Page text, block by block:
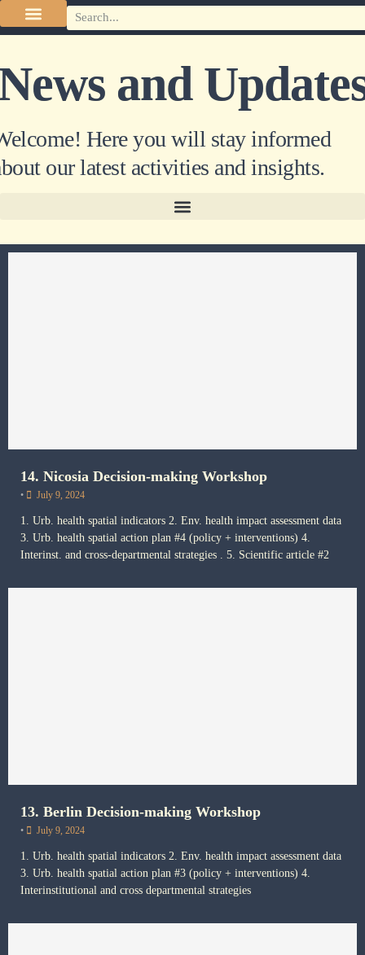
and
Here you will stay informed
our latest activities and insights.
14. Nicosia Decision-making Workshop
• July 9, 2024
1. Urb. health spatial indicators 2. Env. health impact assessment data
3. Urb. health spatial action plan #4 (policy + interventions) 4.
Interinst. and cross-departmental strategies . 5. Scientific article #2
13. Berlin Decision-making Workshop
• July 9, 2024
1. Urb. health spatial indicators 2. Env. health impact assessment data
3. Urb. health spatial action plan #3 (policy + interventions) 4.
Interinstitutional and cross departmental strategies